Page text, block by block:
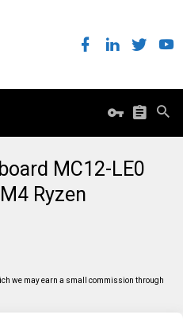
MC12-LE0
Ryzen
we may earn a small commission through